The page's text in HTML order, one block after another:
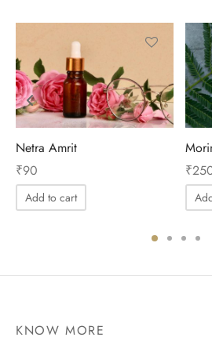
Netra Amrit
₹90
Add to cart
₹
KNOW MORE